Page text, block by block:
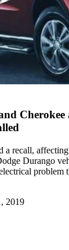
Cherokee
a recall,
Durango
problem
2019